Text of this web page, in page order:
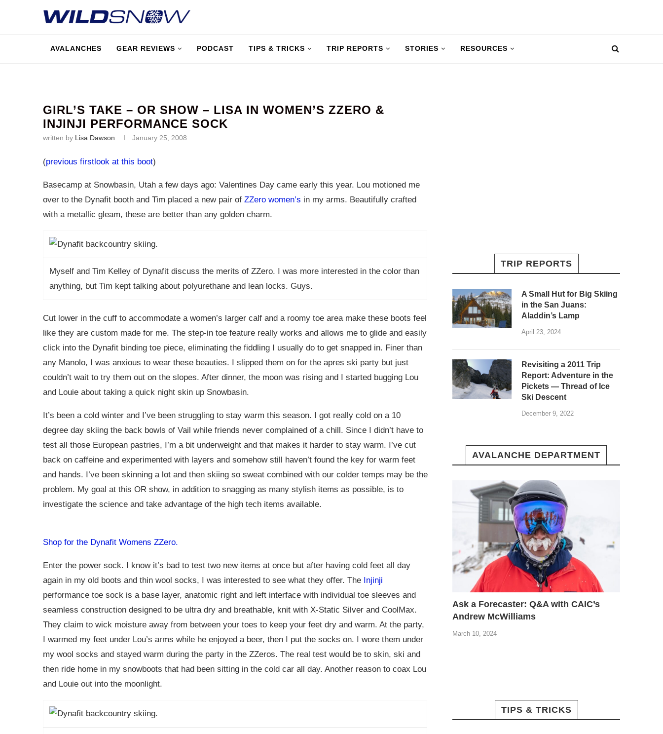
AVALANCHES GEAR REVIEWS PODCAST TIPS & TRICKS TRIP REPORTS STORIES RESOURCES
GIRL’S TAKE – OR SHOW – LISA IN WOMEN’S ZZERO &
INJINJI PERFORMANCE SOCK
written by Lisa Dawson January 25, 2008
(previous firstlook at this boot)
Basecamp at Snowbasin, Utah a few days ago: Valentines Day came early this year. Lou motioned me
over to the Dynafit booth and Tim placed a new pair of ZZero women’s in my arms. Beautifully crafted
with a metallic gleam, these are better than any golden charm.
Myself and Tim Kelley of Dynafit discuss the merits of ZZero. I was more interested in the color than
anything, but Tim kept talking about polyurethane and lean locks. Guys.
Cut lower in the cuff to accommodate a women’s larger calf and a roomy toe area make these boots feel
like they are custom made for me. The step-in toe feature really works and allows me to glide and easily
click into the Dynafit binding toe piece, eliminating the fiddling I usually do to get snapped in. Finer than
any Manolo, I was anxious to wear these beauties. I slipped them on for the apres ski party but just
couldn’t wait to try them out on the slopes. After dinner, the moon was rising and I started bugging Lou
and Louie about taking a quick night skin up Snowbasin.
It’s been a cold winter and I’ve been struggling to stay warm this season. I got really cold on a 10
degree day skiing the back bowls of Vail while friends never complained of a chill. Since I didn’t have to
test all those European pastries, I’m a bit underweight and that makes it harder to stay warm. I’ve cut
back on caffeine and experimented with layers and somehow still haven’t found the key for warm feet
and hands. I’ve been skinning a lot and then skiing so sweat combined with our colder temps may be the
problem. My goal at this OR show, in addition to snagging as many stylish items as possible, is to
investigate the science and take advantage of the high tech items available.
Shop for the Dynafit Womens ZZero.
Enter the power sock. I know it’s bad to test two new items at once but after having cold feet all day
again in my old boots and thin wool socks, I was interested to see what they offer. The Injinji
performance toe sock is a base layer, anatomic right and left interface with individual toe sleeves and
seamless construction designed to be ultra dry and breathable, knit with X-Static Silver and CoolMax.
They claim to wick moisture away from between your toes to keep your feet dry and warm. At the party,
I warmed my feet under Lou’s arms while he enjoyed a beer, then I put the socks on. I wore them under
my wool socks and stayed warm during the party in the ZZeros. The real test would be to skin, ski and
then ride home in my snowboots that had been sitting in the cold car all day. Another reason to coax Lou
and Louie out into the moonlight.
TRIP REPORTS
A Small Hut for Big Skiing
in the San Juans:
Aladdin’s Lamp
April 23, 2024
Revisiting a 2011 Trip
Report: Adventure in the
Pickets — Thread of Ice
Ski Descent
December 9, 2022
AVALANCHE DEPARTMENT
Ask a Forecaster: Q&A with CAIC’s
Andrew McWilliams
March 10, 2024
TIPS & TRICKS